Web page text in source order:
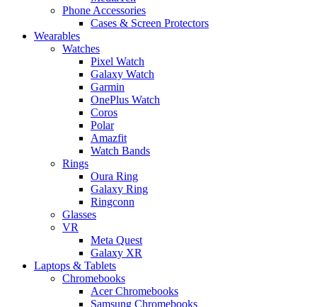
Phone Accessories
Cases & Screen Protectors
Wearables
Watches
Pixel Watch
Galaxy Watch
Garmin
OnePlus Watch
Coros
Polar
Amazfit
Watch Bands
Rings
Oura Ring
Galaxy Ring
Ringconn
Glasses
VR
Meta Quest
Galaxy XR
Laptops & Tablets
Chromebooks
Acer Chromebooks
Samsung Chromebooks